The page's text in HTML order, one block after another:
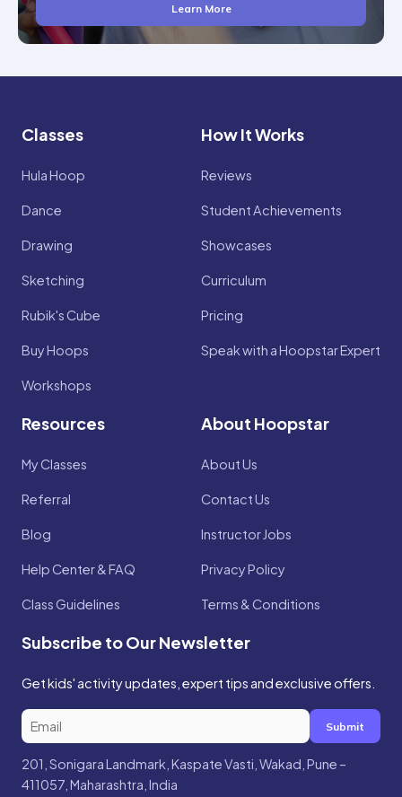
Learn More
Classes
Hula Hoop
Dance
Drawing
Sketching
Rubik's Cube
Buy Hoops
Workshops
How It Works
Reviews
Student Achievements
Showcases
Curriculum
Pricing
Speak with a Hoopstar Expert
Resources
My Classes
Referral
Blog
Help Center & FAQ
Class Guidelines
About Hoopstar
About Us
Contact Us
Instructor Jobs
Privacy Policy
Terms & Conditions
Subscribe to Our Newsletter
Get kids' activity updates, expert tips and exclusive offers.
Submit
201, Sonigara Landmark, Kaspate Vasti, Wakad, Pune –
411057, Maharashtra, India